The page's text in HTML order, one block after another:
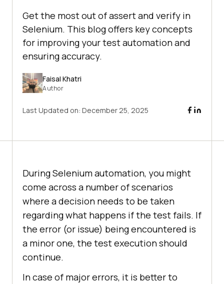
Get the most out of assert and verify in
Selenium. This blog offers key concepts
for improving your test automation and
ensuring accuracy.
Faisal Khatri
Author
Last Updated on: December 25, 2025
During Selenium automation, you might
come across a number of scenarios
where a decision needs to be taken
regarding what happens if the test fails. If
the error (or issue) being encountered is
a minor one, the test execution should
continue.
In case of major errors, it is better to